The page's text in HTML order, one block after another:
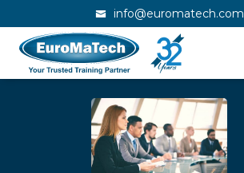
info@euromatech.com